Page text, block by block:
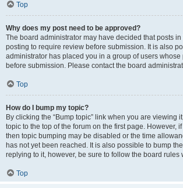
Top
Why does my post need to be approved?
The board administrator may have decided that posts in
posting to require review before submission. It is also
administrator has placed you in a group of users
before submission. Please contact the board
Top
How do I bump my topic?
By clicking the “Bump topic” link when you are viewing
topic to the top of the forum on the first page. However,
then topic bumping may be disabled or the time
has not yet been reached. It is also possible to bump
replying to it, however, be sure to follow the board rules
Top